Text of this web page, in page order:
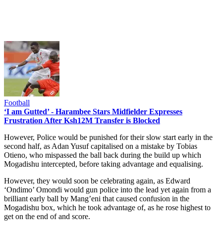
Football
‘I am Gutted’ - Harambee Stars Midfielder Expresses
Frustration After Ksh12M Transfer is Blocked
However, Police would be punished for their slow start early in the
second half, as Adan Yusuf capitalised on a mistake by Tobias
Otieno, who mispassed the ball back during the build up which
Mogadishu intercepted, before taking advantage and equalising.
However, they would soon be celebrating again, as Edward
‘Ondimo’ Omondi would gun police into the lead yet again from a
brilliant early ball by Mang’eni that caused confusion in the
Mogadishu box, which he took advantage of, as he rose highest to
get on the end of and score.